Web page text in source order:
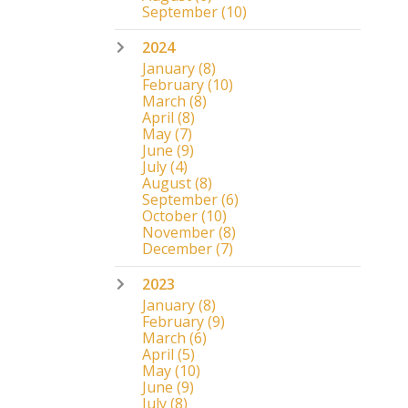
September(10)
2024
January(8)
February(10)
March (8)
April (8)
May(7)
June (9)
July(4)
August(8)
September(6)
October(10)
November(8)
December(7)
2023
January(8)
February(9)
March (6)
April (5)
May(10)
June (9)
July(8)